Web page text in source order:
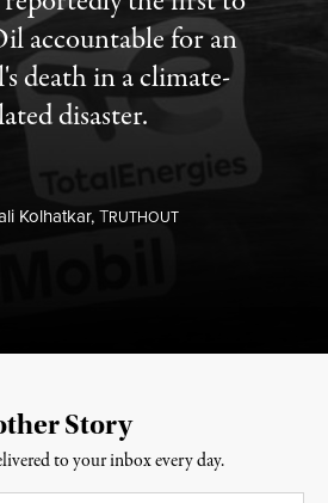
accountable for an
death in a climate-
disaster.
Kolhatkar,TRUTHOUT
Story
to your inbox every day.